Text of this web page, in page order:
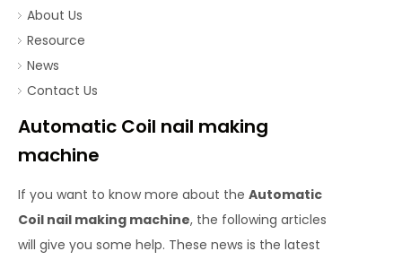
About Us
Resource
News
Contact Us
Automatic Coil nail making
machine
If you want to know more about the Automatic
Coil nail making machine, the following articles
will give you some help. These news is the latest